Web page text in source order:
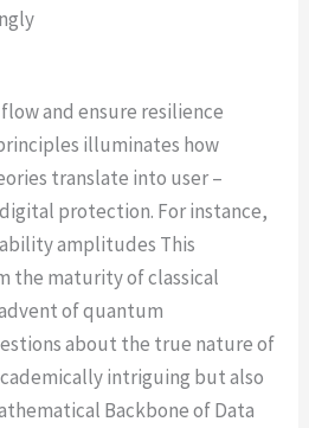
and ensure resilience
illuminates how
translate into user –
protection. For instance,
amplitudes This
the maturity of classical
of quantum
about the true nature of
intriguing but also
Backbone of Data